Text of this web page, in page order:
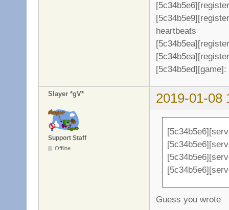
heartbeats
Slayer *gV* 2019-01-08
Support Staff
Offline
Guess you wrote